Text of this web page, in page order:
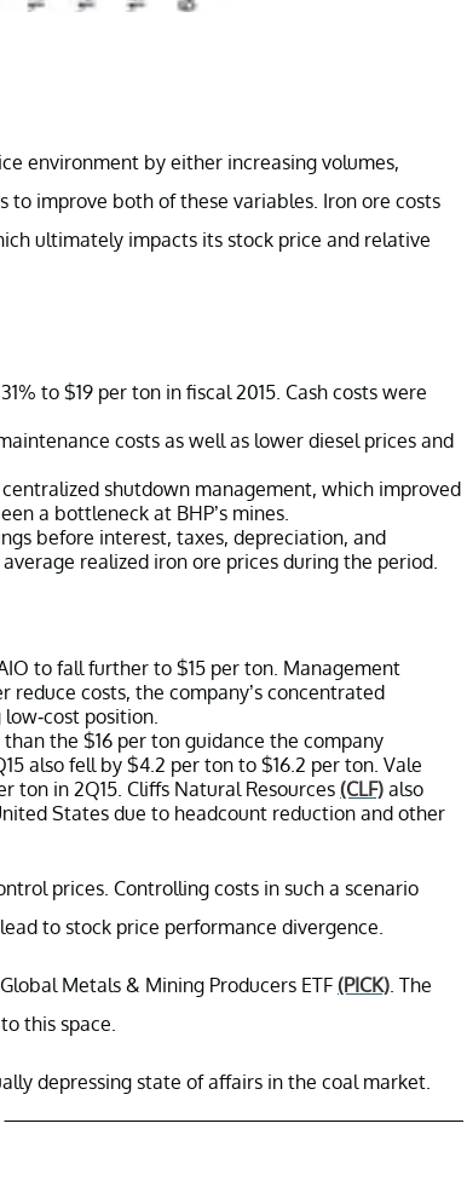
environment by either increasing volumes,
to improve both of these variables. Iron ore costs
ultimately impacts its stock price and relative
to $19 per ton in fiscal 2015. Cash costs were
costs as well as lower diesel prices and
shutdown management, which improved
a bottleneck at BHP’s mines.
before interest, taxes, depreciation, and
realized iron ore prices during the period.
to fall further to $15 per ton. Management
costs, the company’s concentrated
cost position.
the $16 per ton guidance the company
also fell by $4.2 per ton to $16.2 per ton. Vale
ton in 2Q15. Cliffs Natural Resources (CLF) also
States due to headcount reduction and other
prices. Controlling costs in such a scenario
to stock price performance divergence.
Metals & Mining Producers ETF (PICK) . The
this space.
depressing state of affairs in the coal market.